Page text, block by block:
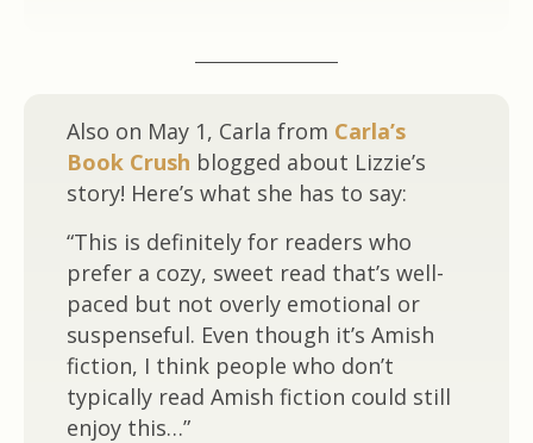
Also on May 1, Carla from Carla’s
Book Crush blogged about Lizzie’s
story! Here’s what she has to say:
“This is definitely for readers who
prefer a cozy, sweet read that’s well-
paced but not overly emotional or
suspenseful. Even though it’s Amish
fiction, I think people who don’t
typically read Amish fiction could still
enjoy this…”